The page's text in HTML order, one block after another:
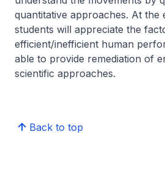
quantitative approaches. At the
students will appreciate the
efficient/inefficient human
able to provide remediation of
scientific approaches.
Back to top